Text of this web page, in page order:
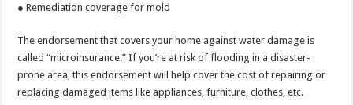
● Remediation coverage for mold
The endorsement that covers your home against water damage is
called “microinsurance.” If you’re at risk of flooding in a disaster-
prone area, this endorsement will help cover the cost of repairing or
replacing damaged items like appliances, furniture, clothes, etc.